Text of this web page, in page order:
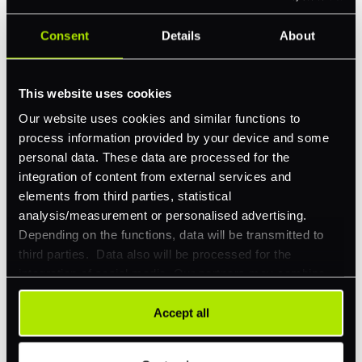
Consent Details About
This website uses cookies
Our website uses cookies and similar functions to
process information provided by your device and some
personal data. These data are processed for the
integration of content from external services and
elements from third parties, statistical
analysis/measurement or personalised advertising.
Depending on the functions, data will be transmitted to
third parties. Data also will be processed for the
integration of social media. Our partners may combine
this information with other data that you have already
provided to them or that they have collected as part of
your use of their services. Your consent is always
Accept all
Accepting Card Payments (Acquiring)
Omnichannel
Orchestration
Smart Routing
3DS
Merchant Cash Advance
I'd describe our industry as*